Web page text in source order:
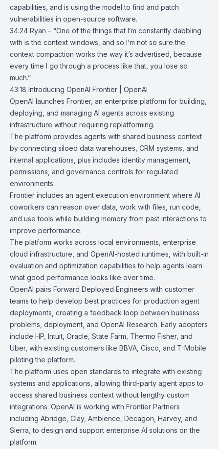
capabilities, and is using the model to find and patch
vulnerabilities in open-source software.
34:24 Ryan – “One of the things that I’m constantly dabbling
with is the context windows, and so I’m not so sure the
context compaction works the way it’s advertised, because
every time I go through a process like that, you lose so
much.”
43:18 Introducing OpenAI Frontier | OpenAI
OpenAI launches Frontier, an enterprise platform for building,
deploying, and managing AI agents across existing
infrastructure without requiring replatforming.
The platform provides agents with shared business context
by connecting siloed data warehouses, CRM systems, and
internal applications, plus includes identity management,
permissions, and governance controls for regulated
environments.
Frontier includes an agent execution environment where AI
coworkers can reason over data, work with files, run code,
and use tools while building memory from past interactions to
improve performance.
The platform works across local environments, enterprise
cloud infrastructure, and OpenAI-hosted runtimes, with built-in
evaluation and optimization capabilities to help agents learn
what good performance looks like over time.
OpenAI pairs Forward Deployed Engineers with customer
teams to help develop best practices for production agent
deployments, creating a feedback loop between business
problems, deployment, and OpenAI Research. Early adopters
include HP, Intuit, Oracle, State Farm, Thermo Fisher, and
Uber, with existing customers like BBVA, Cisco, and T-Mobile
piloting the platform.
The platform uses open standards to integrate with existing
systems and applications, allowing third-party agent apps to
access shared business context without lengthy custom
integrations. OpenAI is working with Frontier Partners
including Abridge, Clay, Ambience, Decagon, Harvey, and
Sierra, to design and support enterprise AI solutions on the
platform.